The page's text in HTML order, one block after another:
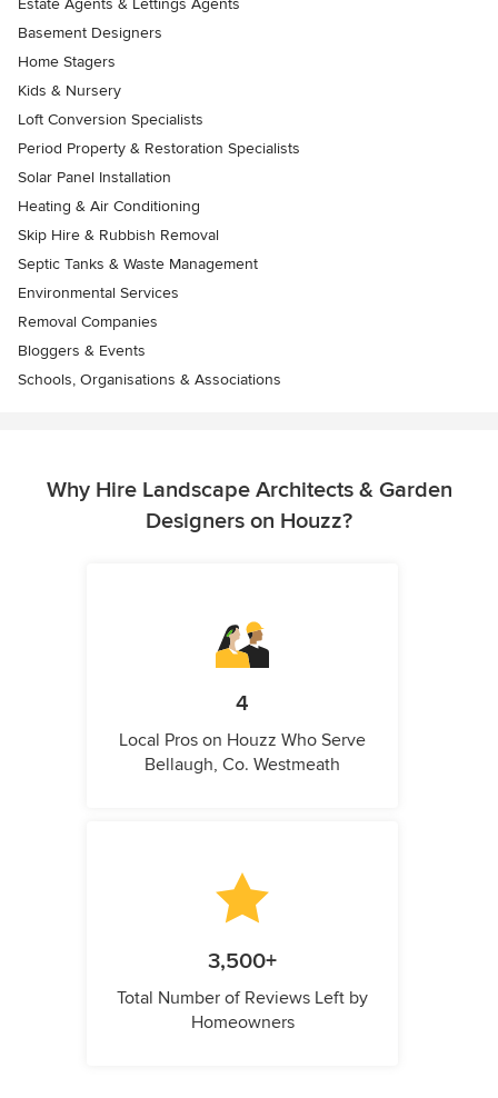
Estate Agents & Lettings Agents
Basement Designers
Home Stagers
Kids & Nursery
Loft Conversion Specialists
Period Property & Restoration Specialists
Solar Panel Installation
Heating & Air Conditioning
Skip Hire & Rubbish Removal
Septic Tanks & Waste Management
Environmental Services
Removal Companies
Bloggers & Events
Schools, Organisations & Associations
Why Hire Landscape Architects & Garden
Designers on Houzz?
4
Local Pros on Houzz Who Serve
Bellaugh, Co. Westmeath
3,500+
Total Number of Reviews Left by
Homeowners